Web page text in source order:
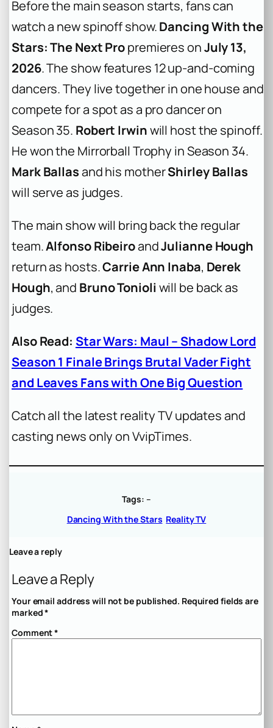
Before the main season starts, fans can
watch a new spinoff show.Dancing With the
Stars: The Next Propremieres onJuly 13,
2026. The show features 12 up-and-coming
dancers. They live together in one house and
compete for a spot as a pro dancer on
Season 35. Robert Irwinwill host the spinoff.
He won the Mirrorball Trophy in Season 34.
Mark Ballasand his motherShirley Ballas
will serve as judges.
The main show will bring back the regular
team.Alfonso RibeiroandJulianne Hough
return as hosts.Carrie Ann Inaba, Derek
Hough, and Bruno Tonioli will be back as
judges.
Also Read: Star Wars: Maul – Shadow Lord
Season 1 Finale Brings Brutal Vader Fight
and Leaves Fans with One Big Question
Catch all the latest reality TV updates and
casting news only on VvipTimes.
Tags: –
Dancing With the Stars Reality TV
Leave a reply
Leave a Reply
Your email address will not be published. Required fields are
marked*
Comment*